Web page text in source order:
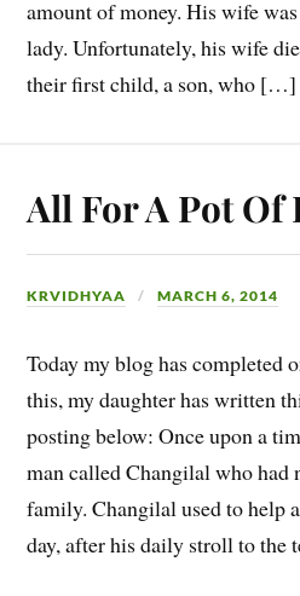
amount of money. His wife
lady. Unfortunately, his wife
their first child, a son, who […]
All For A Pot Of
KRVIDHYAA MARCH 6, 2014
Today my blog has completed
this, my daughter has written
posting below: Once upon a
man called Changilal who had
family. Changilal used to help
day, after his daily stroll to